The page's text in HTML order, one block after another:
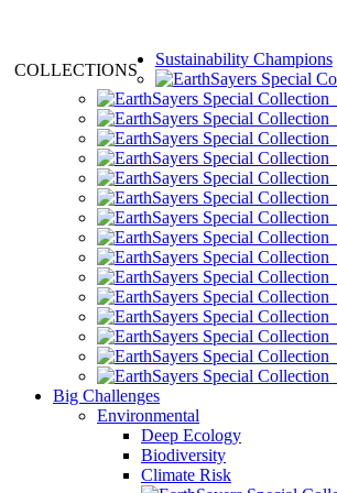
COLLECTIONS
Sustainability Champions
Big Challenges
Environmental
Deep Ecology
Biodiversity
Climate Risk